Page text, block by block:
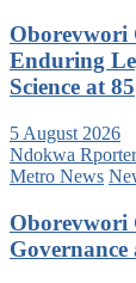
Oborevwori
Enduring
Science at 85
5 August 2026
Ndokwa
Metro News
Oborevwori